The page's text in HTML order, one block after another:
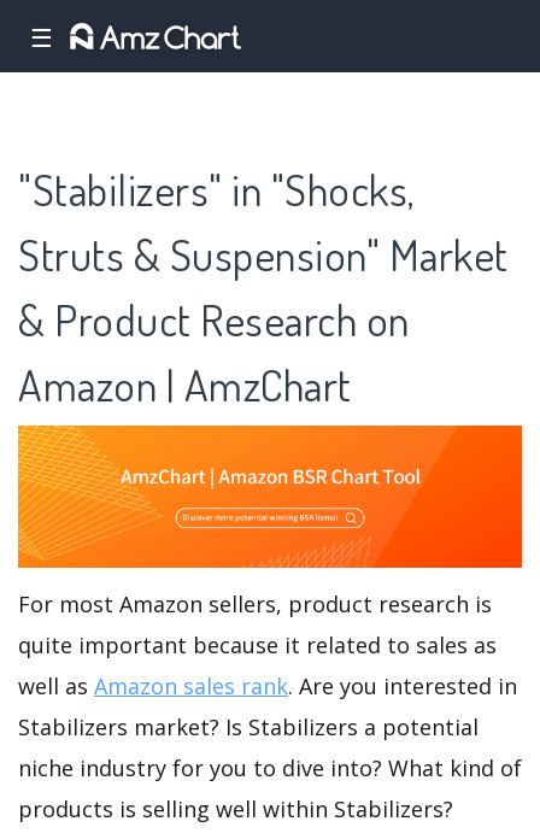
☰
"Stabilizers" in "Shocks,
Struts & Suspension" Market
& Product Research on
Amazon | AmzChart
For most Amazon sellers, product research is
quite important because it related to sales as
well as Amazon sales rank. Are you interested in
Stabilizers market? Is Stabilizers a potential
niche industry for you to dive into? What kind of
products is selling well within Stabilizers?